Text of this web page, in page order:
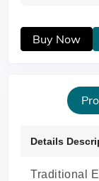
Buy Now
Details
Traditional